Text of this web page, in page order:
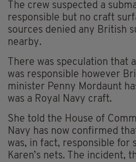
The crew suspected a
responsible but no craft
sources denied any British
nearby.
There was speculation that
was responsible however
minister Penny Mordaunt
was a Royal Navy craft.
She told the House of
Navy has now confirmed
was, in fact, responsible for
Karen’s nets. The incident,